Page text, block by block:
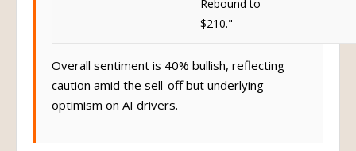
Rebound to
$210."
Overall sentiment is 40% bullish, reflecting
caution amid the sell-off but underlying
optimism on AI drivers.